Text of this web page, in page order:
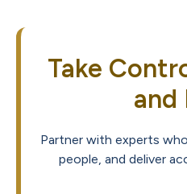
Take
and
Partner with experts
people, and deliver